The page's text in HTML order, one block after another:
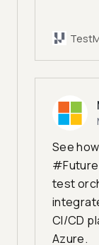
See how
test
CI/CD
Azure.